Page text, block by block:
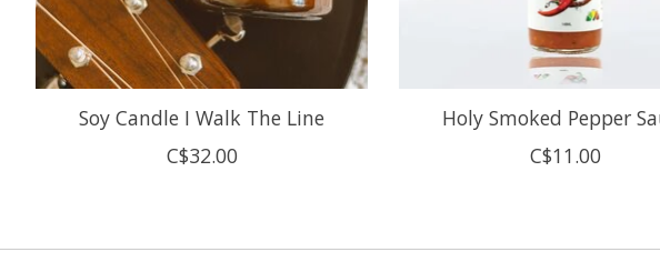
Soy Candle I Walk The Line
C$32.00
Holy Smoked Pepper
C$11.00